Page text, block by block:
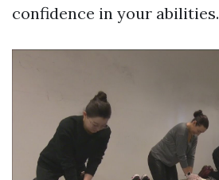
confidence in your abilities.